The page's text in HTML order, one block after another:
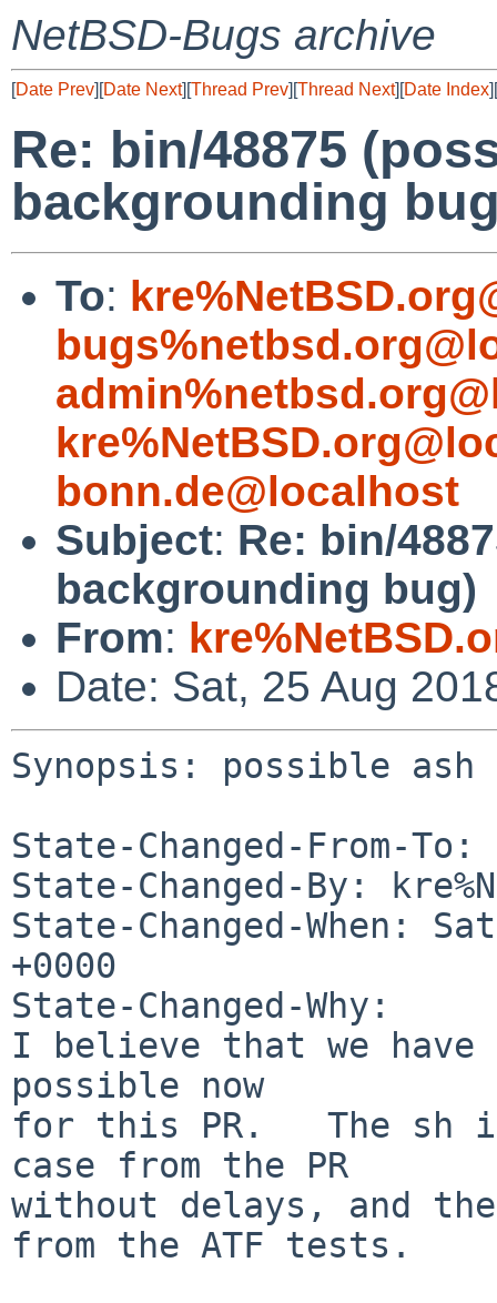
NetBSD-Bugs archive
[Date Prev][Date Next][Thread Prev][Thread Next][Date Index][
Re: bin/48875
backgrounding
To:
bonn.de@localhost
Subject: Re: bin/
backgrounding bug)
From:
Date: Sat, 25 Aug
Synopsis: possible ash
State-Changed-From-
State-Changed-By:
State-Changed-When:
+0000
State-Changed-Why:
I believe that we have
possible now
for this PR.   The sh
case from the PR
without delays, and
from the ATF tests.